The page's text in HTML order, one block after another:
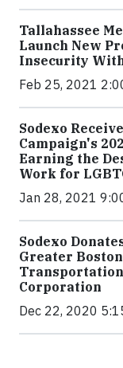
Tallahassee
Launch New
Insecurity
Feb 25, 2021
Sodexo
Campaign's
Earning the
Work for
Jan 28, 2021
Sodexo
Greater
Corporation
Dec 22, 2020